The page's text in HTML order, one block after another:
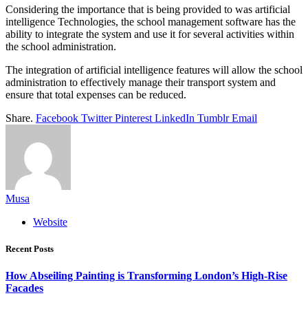
Considering the importance that is being provided to was artificial
intelligence Technologies, the school management software has the
ability to integrate the system and use it for several activities within
the school administration.
The integration of artificial intelligence features will allow the school
administration to effectively manage their transport system and
ensure that total expenses can be reduced.
Share. Facebook Twitter Pinterest LinkedIn Tumblr Email
Musa
Website
Recent Posts
How Abseiling Painting is Transforming London’s High-Rise
Facades